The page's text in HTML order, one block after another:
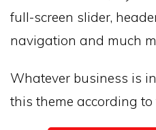
full-screen slider,
navigation and much
Whatever business is
this theme according to